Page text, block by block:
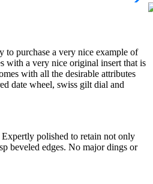
to purchase a very nice example of
with a very nice original insert that is
with all the desirable attributes
date wheel, swiss gilt dial and
polished to retain not only
beveled edges. No major dings or